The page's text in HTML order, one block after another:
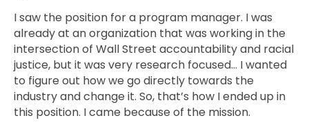
I saw the position for a program manager. I was
already at an organization that was working in the
intersection of Wall Street accountability and racial
justice, but it was very research focused… I wanted
to figure out how we go directly towards the
industry and change it. So, that’s how I ended up in
this position. I came because of the mission.